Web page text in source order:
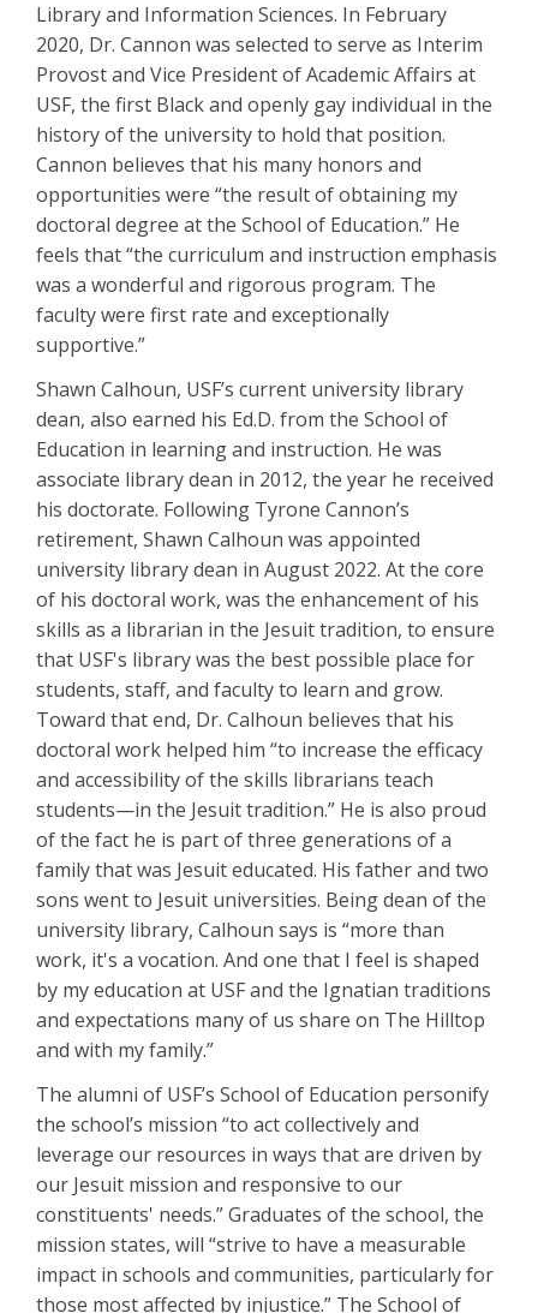
Library and Information Sciences. In February
2020, Dr. Cannon was selected to serve as Interim
Provost and Vice President of Academic Affairs at
USF, the first Black and openly gay individual in the
history of the university to hold that position.
Cannon believes that his many honors and
opportunities were “the result of obtaining my
doctoral degree at the School of Education.” He
feels that “the curriculum and instruction emphasis
was a wonderful and rigorous program. The
faculty were first rate and exceptionally
supportive.”
Shawn Calhoun, USF’s current university library
dean, also earned his Ed.D. from the School of
Education in learning and instruction. He was
associate library dean in 2012, the year he received
his doctorate. Following Tyrone Cannon’s
retirement, Shawn Calhoun was appointed
university library dean in August 2022. At the core
of his doctoral work, was the enhancement of his
skills as a librarian in the Jesuit tradition, to ensure
that USF's library was the best possible place for
students, staff, and faculty to learn and grow.
Toward that end, Dr. Calhoun believes that his
doctoral work helped him “to increase the efficacy
and accessibility of the skills librarians teach
students—in the Jesuit tradition.” He is also proud
of the fact he is part of three generations of a
family that was Jesuit educated. His father and two
sons went to Jesuit universities. Being dean of the
university library, Calhoun says is “more than
work, it's a vocation. And one that I feel is shaped
by my education at USF and the Ignatian traditions
and expectations many of us share on The Hilltop
and with my family.”
The alumni of USF’s School of Education personify
the school’s mission “to act collectively and
leverage our resources in ways that are driven by
our Jesuit mission and responsive to our
constituents' needs.” Graduates of the school, the
mission states, will “strive to have a measurable
impact in schools and communities, particularly for
those most affected by injustice.” The School of